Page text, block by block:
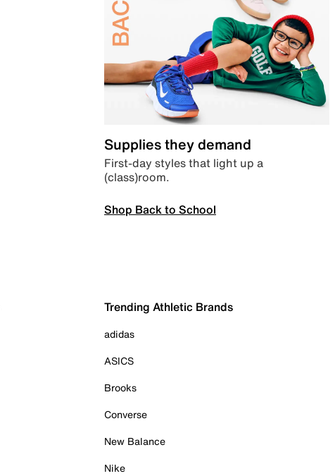
Supplies they demand
First-day styles that light up a
(class)room.
Shop Back to School
Trending Athletic Brands
adidas
ASICS
Brooks
Converse
New Balance
Nike